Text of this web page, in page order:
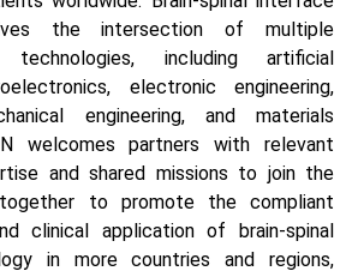
the intersection of multiple
including artificial
electronic engineering,
engineering, and materials
welcomes partners with relevant
and shared missions to join the
to promote the compliant
clinical application of brain-spinal
in more countries and regions,